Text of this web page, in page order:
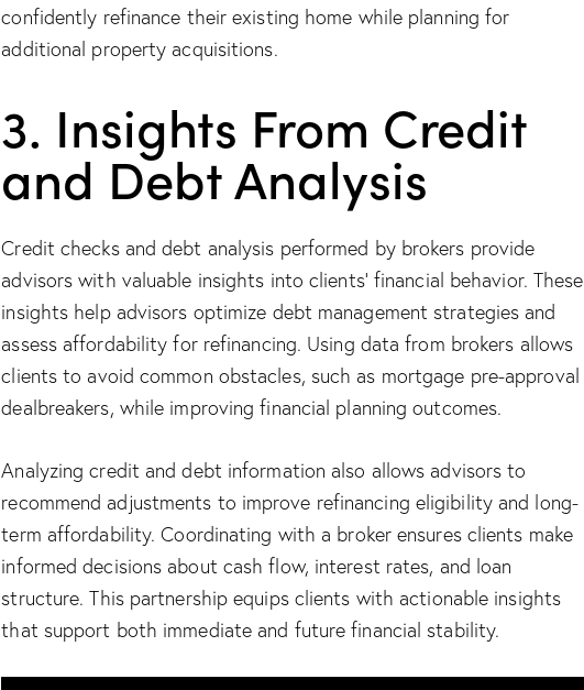
confidently refinance their existing home while planning for
additional property acquisitions.
3. Insights From Credit
and Debt Analysis
Credit checks and debt analysis performed by brokers provide
advisors with valuable insights into clients’ financial behavior. These
insights help advisors optimize debt management strategies and
assess affordability for refinancing. Using data from brokers allows
clients to avoid common obstacles, such as mortgage pre-approval
dealbreakers, while improving financial planning outcomes.
Analyzing credit and debt information also allows advisors to
recommend adjustments to improve refinancing eligibility and long-
term affordability. Coordinating with a broker ensures clients make
informed decisions about cash flow, interest rates, and loan
structure. This partnership equips clients with actionable insights
that support both immediate and future financial stability.